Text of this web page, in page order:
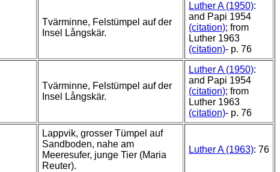
Tvärminne, Felstümpel auf der
Insel Långskär.
Luther A (1950):
and Papi 1954
(citation); from
Luther 1963
(citation)- p. 76
Tvärminne, Felstümpel auf der
Insel Långskär.
Luther A (1950):
and Papi 1954
(citation); from
Luther 1963
(citation)- p. 76
Lappvik, grosser Tümpel auf
Sandboden, nahe am
Meeresufer, junge Tier (Maria
Reuter).
Luther A (1963): 76